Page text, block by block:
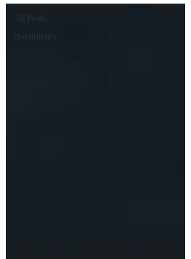
All Posts
documents